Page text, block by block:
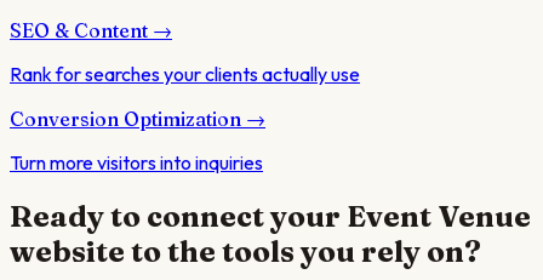
SEO & Content →
Rank for searches your clients actually use
Conversion Optimization →
Turn more visitors into inquiries
Ready to connect your Event Venue
website to the tools you rely on?